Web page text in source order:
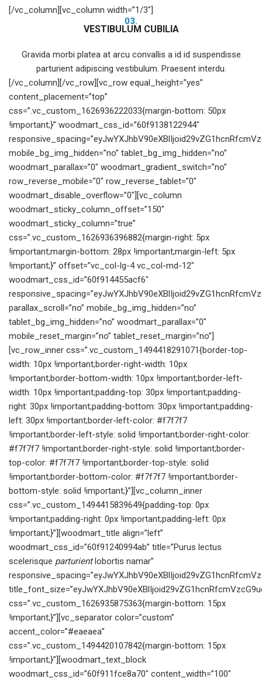
[/vc_column][vc_column width=”1/3″]
03.
VESTIBULUM CUBILIA
Gravida morbi platea at arcu convallis a id id suspendisse
parturient adipiscing vestibulum. Praesent interdu.
[/vc_column][/vc_row][vc_row equal_height=”yes”
content_placement=”top”
css=”.vc_custom_1626936222033{margin-bottom: 50px
!important;}” woodmart_css_id=”60f9138122944″
mobile_bg_img_hidden=”no” tablet_bg_img_hidden=”no”
woodmart_parallax=”0″ woodmart_gradient_switch=”no”
row_reverse_mobile=”0″ row_reverse_tablet=”0″
woodmart_disable_overflow=”0″][vc_column
woodmart_sticky_column_offset=”150″
woodmart_sticky_column=”true”
css=”.vc_custom_1626936396882{margin-right: 5px
!important;margin-bottom: 28px !important;margin-left: 5px
!important;}” offset=”vc_col-lg-4 vc_col-md-12″
woodmart_css_id=”60f914455acf6″
parallax_scroll=”no” mobile_bg_img_hidden=”no”
tablet_bg_img_hidden=”no” woodmart_parallax=”0″
mobile_reset_margin=”no” tablet_reset_margin=”no”]
[vc_row_inner css=”.vc_custom_1494418291071{border-top-
width: 10px !important;border-right-width: 10px
!important;border-bottom-width: 10px !important;border-left-
width: 10px !important;padding-top: 30px !important;padding-
right: 30px !important;padding-bottom: 30px !important;padding-
left: 30px !important;border-left-color: #f7f7f7
!important;border-left-style: solid !important;border-right-color:
#f7f7f7 !important;border-right-style: solid !important;border-
top-color: #f7f7f7 !important;border-top-style: solid
!important;border-bottom-color: #f7f7f7 !important;border-
bottom-style: solid !important;}”][vc_column_inner
css=”.vc_custom_1494415839649{padding-top: 0px
!important;padding-right: 0px !important;padding-left: 0px
!important;}”][woodmart_title align=”left”
woodmart_css_id=”60f91240994ab” title=”Purus lectus
scelerisque parturientlobortis namar”
css=”.vc_custom_1626935875363{margin-bottom: 15px
!important;}”][vc_separator color=”custom”
accent_color=”#eaeaea”
css=”.vc_custom_1494420107842{margin-bottom: 15px
!important;}”][woodmart_text_block
woodmart_css_id=”60f911fce8a70″ content_width=”100″